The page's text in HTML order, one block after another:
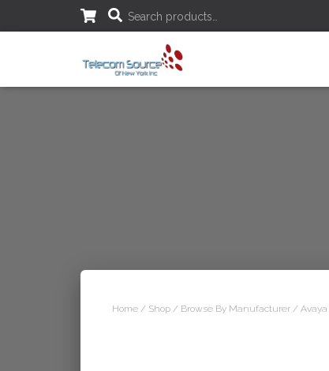
S
r
Search products…
Home / Shop / Browse By Manufacturer / Avaya